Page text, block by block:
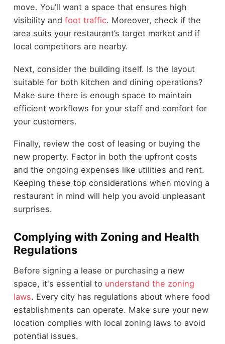
move. You’ll want a space that ensures high
visibility and foot traffic. Moreover, check if the
area suits your restaurant’s target market and if
local competitors are nearby.
Next, consider the building itself. Is the layout
suitable for both kitchen and dining operations?
Make sure there is enough space to maintain
efficient workflows for your staff and comfort for
your customers.
Finally, review the cost of leasing or buying the
new property. Factor in both the upfront costs
and the ongoing expenses like utilities and rent.
Keeping these top considerations when moving a
restaurant in mind will help you avoid unpleasant
surprises.
Complying with Zoning and Health
Regulations
Before signing a lease or purchasing a new
space, it's essential to understand the zoning
laws. Every city has regulations about where food
establishments can operate. Make sure your new
location complies with local zoning laws to avoid
potential issues.